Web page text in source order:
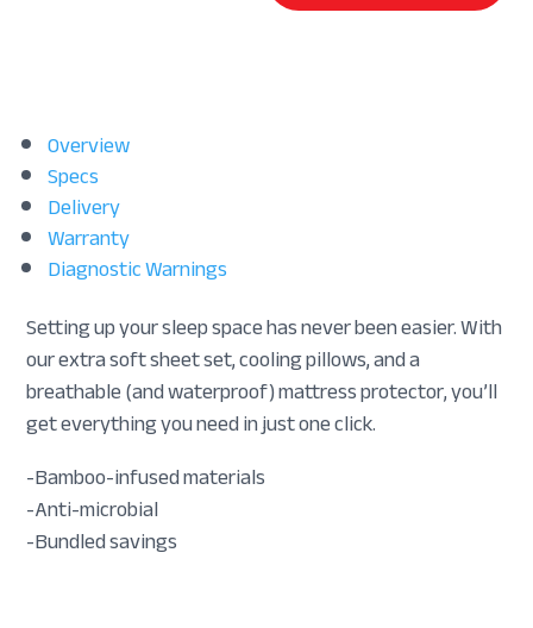
Overview
Specs
Delivery
Warranty
Diagnostic Warnings
Setting up your sleep space has never been easier. With
our extra soft sheet set, cooling pillows, and a
breathable (and waterproof) mattress protector, you’ll
get everything you need in just one click.
-Bamboo-infused materials
-Anti-microbial
-Bundled savings